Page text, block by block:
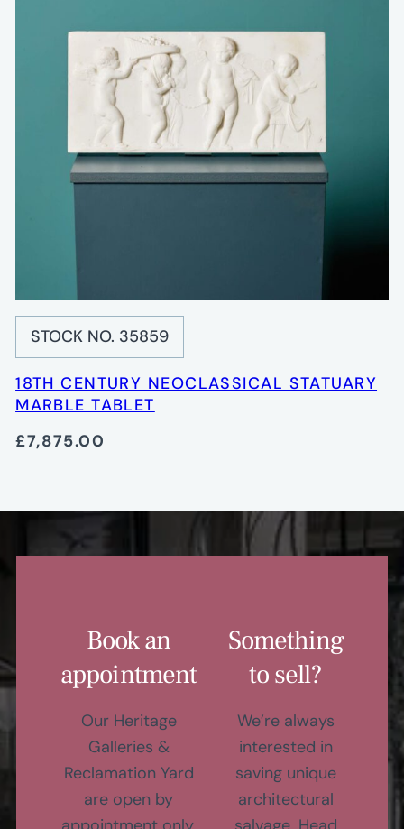
STOCK NO. 35859
18TH CENTURY NEOCLASSICAL STATUARY
MARBLE TABLET
£7,875.00
Book an
appointment
Our Heritage
Galleries &
Reclamation Yard
are open by
Something
to sell?
We’re always
interested in
saving unique
architectural